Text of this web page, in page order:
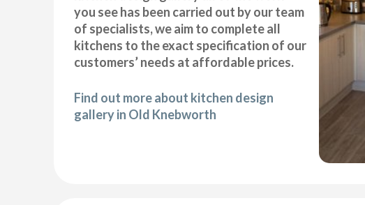
you see has been carried out by our team
of specialists, we aim to complete all
kitchens to the exact specification of our
customers’ needs at affordable prices.
Find out more about kitchen design
gallery in Old Knebworth